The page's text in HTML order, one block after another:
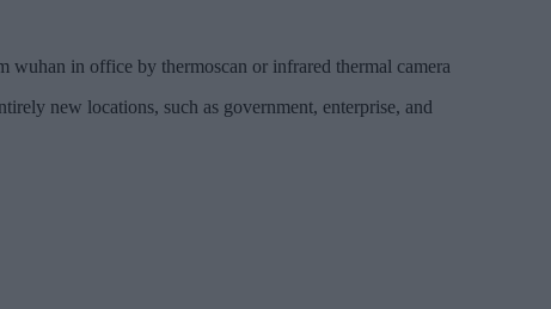
in office by thermoscan or infrared thermal camera
new locations, such as government, enterprise, and